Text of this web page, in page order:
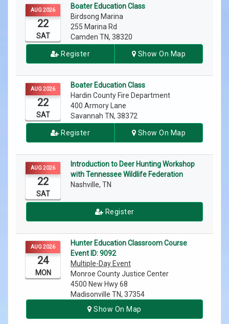
AUG 2026
22
SAT
Boater Education Class
Birdsong Marina
255 Marina Rd
Camden TN, 38320
Register Show On Map
AUG 2026
22
SAT
Boater Education Class
Hardin County Fire Department
400 Armory Lane
Savannah TN, 38372
Register Show On Map
AUG 2026
22
SAT
Introduction to Deer Hunting Workshop
with Tennessee Wildlife Federation
Nashville, TN
Register
AUG 2026
24
MON
Hunter Education Classroom Course
Event ID: 9092
Multiple-Day Event
Monroe County Justice Center
4500 New Hwy 68
Madisonville TN, 37354
Show On Map